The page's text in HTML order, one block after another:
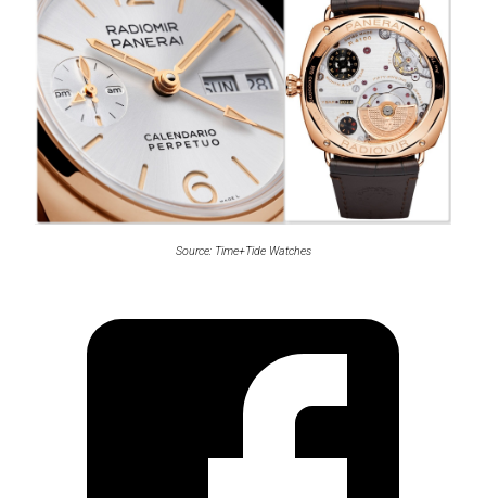
Source: Time+Tide Watches